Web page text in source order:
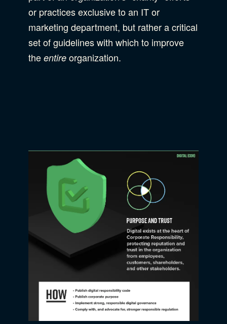
or practices exclusive to an IT or
marketing department, but rather a critical
set of guidelines with which to improve
the entire organization.